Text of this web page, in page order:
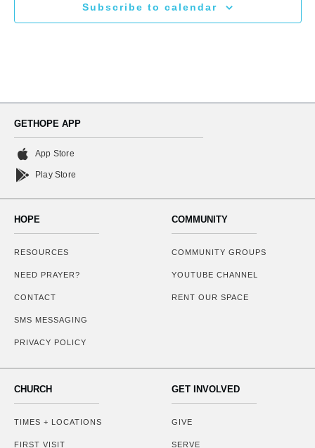
Subscribe to calendar
GETHOPE APP
App Store
Play Store
HOPE
RESOURCES
NEED PRAYER?
CONTACT
SMS MESSAGING
PRIVACY POLICY
COMMUNITY
COMMUNITY GROUPS
YOUTUBE CHANNEL
RENT OUR SPACE
CHURCH
TIMES + LOCATIONS
FIRST VISIT
GET INVOLVED
GIVE
SERVE